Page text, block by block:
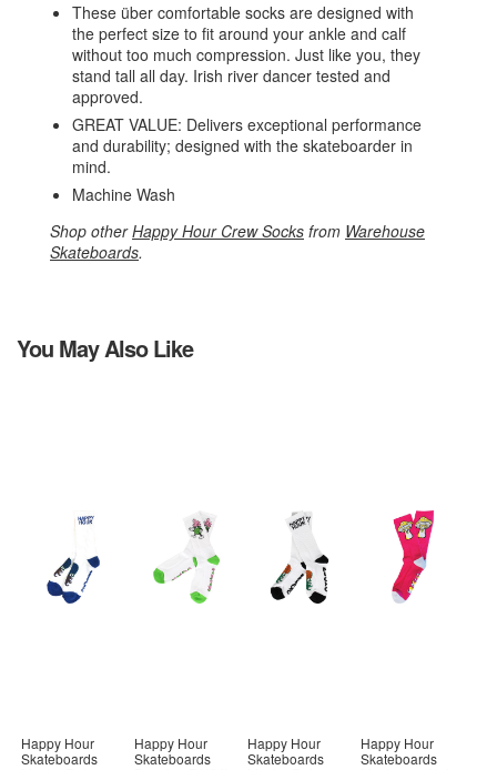
These über comfortable socks are designed with
the perfect size to fit around your ankle and calf
without too much compression. Just like you, they
stand tall all day. Irish river dancer tested and
approved.
GREAT VALUE: Delivers exceptional performance
and durability; designed with the skateboarder in
mind.
Machine Wash
Shop otherHappy Hour Crew Socks from Warehouse
Skateboards.
You May Also Like
Happy Hour
Skateboards
Happy Hour
Skateboards
Happy Hour
Skateboards
Happy Hour
Skateboards